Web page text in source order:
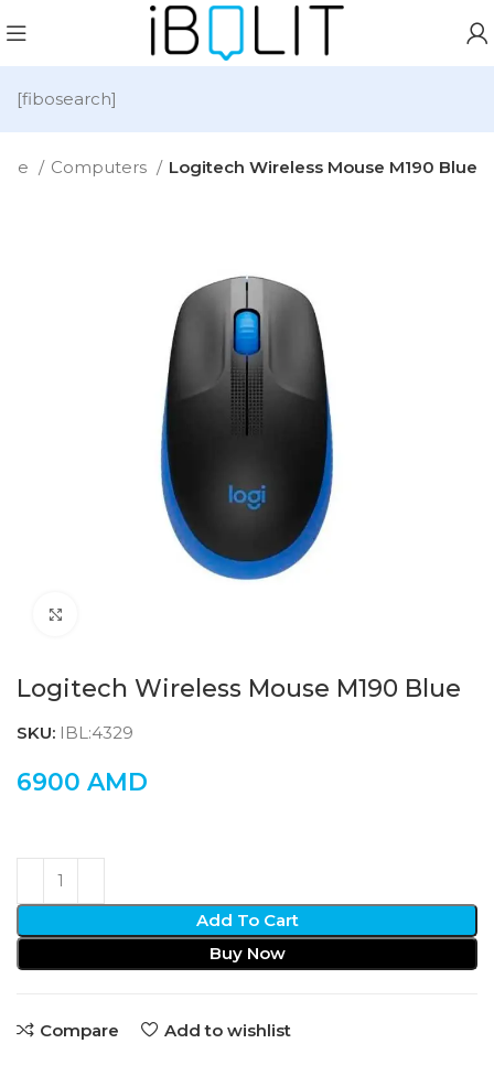
[fibosearch]
Computers Logitech Wireless Mouse M190 Blue
Logitech Wireless Mouse M190 Blue
SKU: IBL:4329
6900 AMD
Add To Cart
Buy Now
Compare Add to wishlist